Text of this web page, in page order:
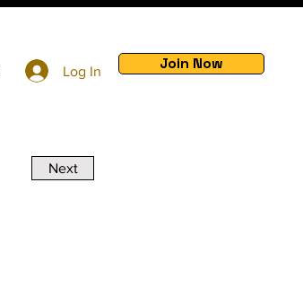
Log In Join Now
Next